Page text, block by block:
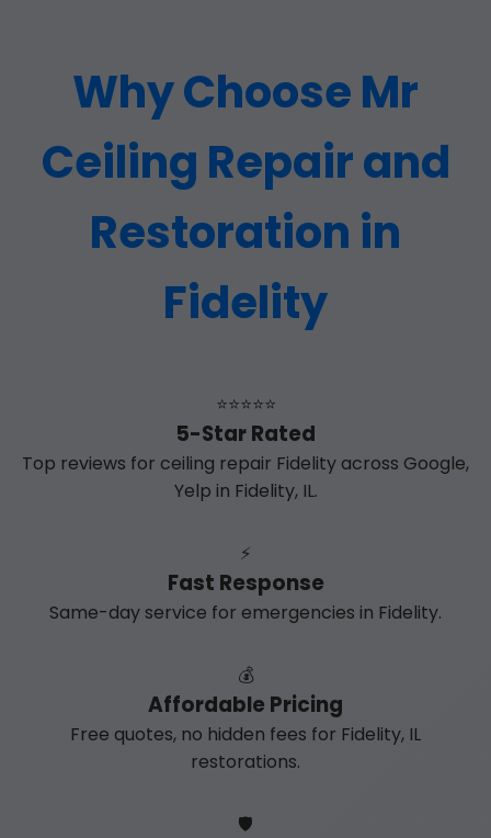
Why Choose Mr
Ceiling Repair and
Restoration in
Fidelity
⭐⭐⭐⭐⭐
5-Star Rated
Top reviews for ceiling repair Fidelity across Google,
Yelp in Fidelity, IL.
⚡
Fast Response
Same-day service for emergencies in Fidelity.
💰
Affordable Pricing
Free quotes, no hidden fees for Fidelity, IL
restorations.
🛡️